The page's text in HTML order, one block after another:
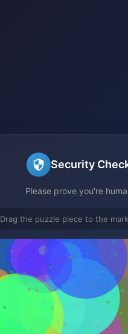
Security
Please prove you're
Drag the puzzle piece to the